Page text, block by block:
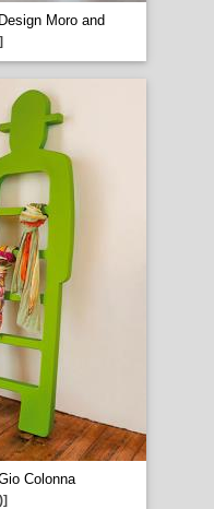
Moro and
Colonna